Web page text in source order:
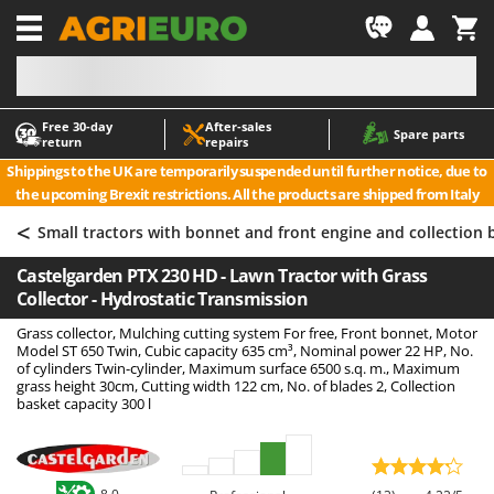
Free 30‑day
return
After‑sales
repairs
Spare parts
Shippings to the UK are temporarily suspended until further notice, due to
the upcoming Brexit restrictions. All the products are shipped from Italy
-1
A
Accessories for Ride-On Lawn Mowers
Agricultural subsoilers
Agricultural Tractor-Mounted Sprayers
Air Conditioners
Air fryers
Aluminium Ladders
Aluminium loading ramps
Ash Vacuum Cleaners
Axes and Hatchets
A
ABAC
AgriEuro Premium
AgriEuro TOP-LINE
Aima
Airmec
AL-KO
ALA 2000
Alce
Alpina
Ama
< Small tractors with bonnet and front engine and collection
Castelgarden PTX 230 HD - Lawn Tractor with Grass
Collector - Hydrostatic Transmission
Grass collector, Mulching cutting system For free, Front bonnet, Motor
Model ST 650 Twin, Cubic capacity 635 cm³, Nominal power 22 HP, No.
of cylinders Twin-cylinder, Maximum surface 6500 s.q. m., Maximum
grass height 30cm, Cutting width 122 cm, No. of blades 2, Collection
basket capacity 300 l